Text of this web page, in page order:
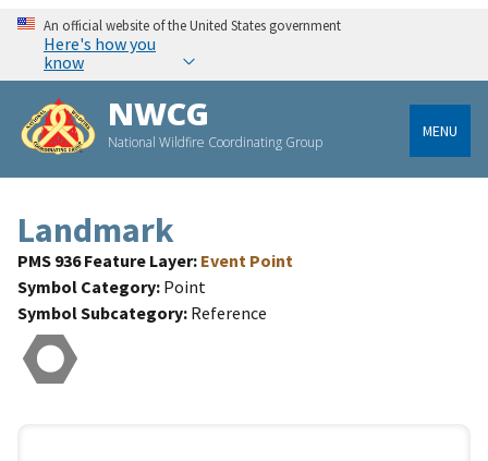
An official website of the United States government
Here's how you
know
NWCG
National Wildfire Coordinating Group
MENU
Landmark
PMS 936 Feature Layer Event Point
Symbol Category Point
Symbol Subcategory Reference